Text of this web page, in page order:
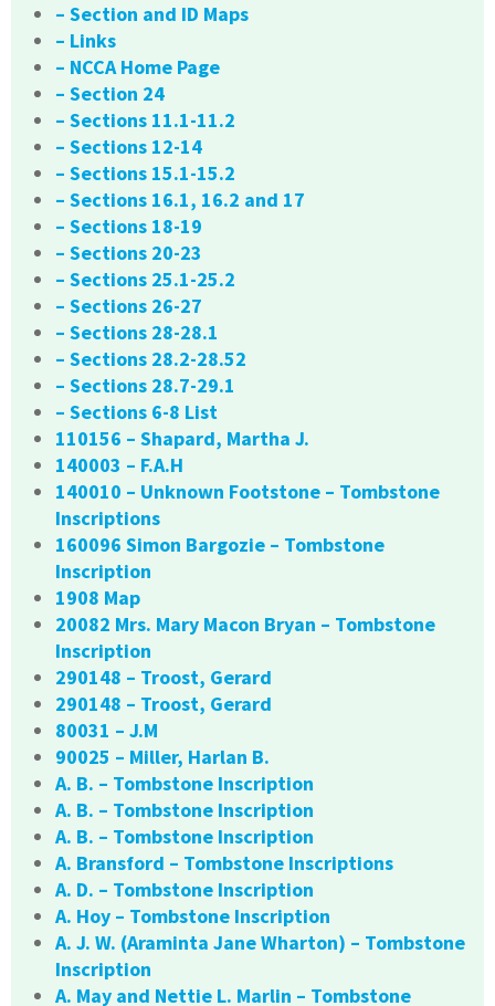
– Section and ID Maps
– Links
– NCCA Home Page
– Section 24
– Sections 11.1-11.2
– Sections 12-14
– Sections 15.1-15.2
– Sections 16.1, 16.2 and 17
– Sections 18-19
– Sections 20-23
– Sections 25.1-25.2
– Sections 26-27
– Sections 28-28.1
– Sections 28.2-28.52
– Sections 28.7-29.1
– Sections 6-8 List
110156 – Shapard, Martha J.
140003 – F.A.H
140010 – Unknown Footstone – Tombstone
Inscriptions
160096 Simon Bargozie – Tombstone
Inscription
1908 Map
20082 Mrs. Mary Macon Bryan – Tombstone
Inscription
290148 – Troost, Gerard
290148 – Troost, Gerard
80031 – J.M
90025 – Miller, Harlan B.
A. B. – Tombstone Inscription
A. B. – Tombstone Inscription
A. B. – Tombstone Inscription
A. Bransford – Tombstone Inscriptions
A. D. – Tombstone Inscription
A. Hoy – Tombstone Inscription
A. J. W. (Araminta Jane Wharton) – Tombstone
Inscription
A. May and Nettie L. Marlin – Tombstone